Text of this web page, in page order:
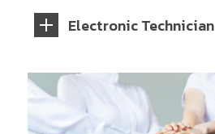
Electronic Technician